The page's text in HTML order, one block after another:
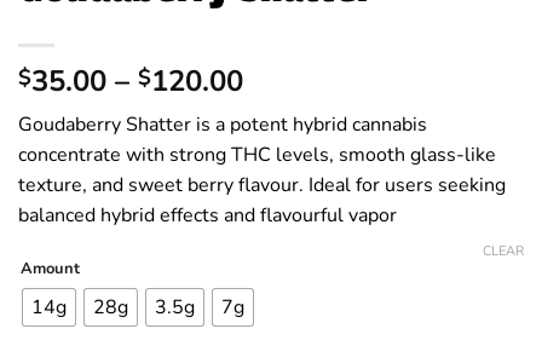
$35.00 – $120.00Price
range:
$35.00
through
$120.00
Goudaberry Shatter is a potent hybrid cannabis
concentrate with strong THC levels, smooth glass-like
texture, and sweet berry flavour. Ideal for users seeking
balanced hybrid effects and flavourful vapor
Amount
14g 28g 3.5g 7g
CLEAR